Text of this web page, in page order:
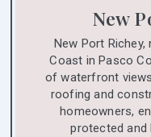
New
New Port
Coast in Pasco
of waterfront
roofing and
homeowners,
protected and